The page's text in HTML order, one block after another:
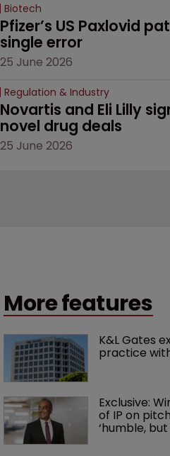
Biotech
Pfizer’s US Paxlovid
single error
25 June 2026
Regulation & Industry
Novartis and Eli Lilly
novel drug deals
25 June 2026
More features
K&L Gates
practice
Exclusive:
of IP on
‘humble,